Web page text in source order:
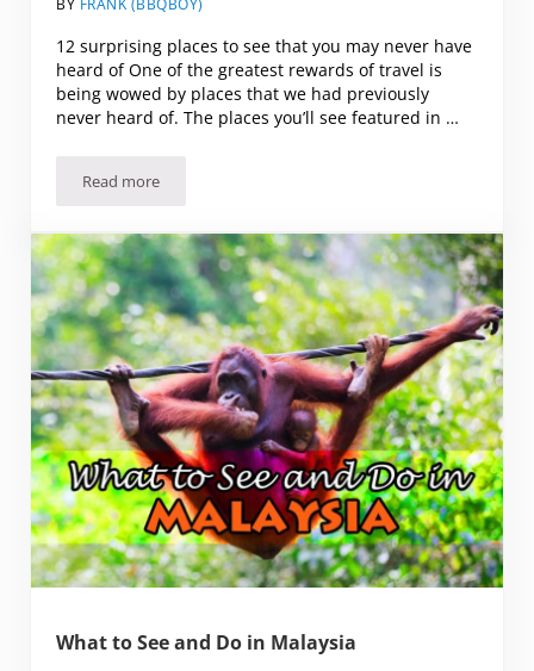
12 surprising places to see that you may never have
heard of One of the greatest rewards of travel is
being wowed by places that we had previously
never heard of. The places you’ll see featured in …
Read more12 Surprising Places to See (that you may never have
What to See and Do in Malaysia